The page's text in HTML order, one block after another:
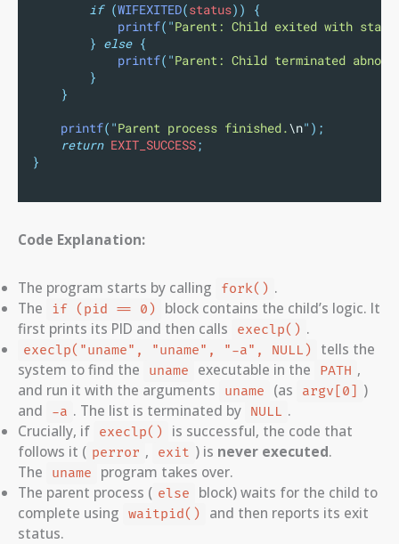
if (WIFEXITED(status))
{
printf( "Parent: Child exited with
} else {
printf( "Parent: Child terminated
}
}
printf( "Parent process finished.\n" );
return EXIT_SUCCESS;
}
Code Explanation:
The program starts by calling fork() .
The
if (pid == 0)
block contains the child’s logic. It
first prints its PID and then calls
execlp() .
execlp("uname", "uname", "-a", NULL)
tells the
system to find the
uname executable in the PATH ,
and run it with the arguments
uname (as argv[0] )
and
-a . The list is terminated by NULL .
Crucially, if execlp()
is successful, the code that
follows it ( perror , exit ) is never executed.
The
uname
program takes over.
The parent process ( else
block) waits for the child to
complete using waitpid()
and then reports its exit
status.